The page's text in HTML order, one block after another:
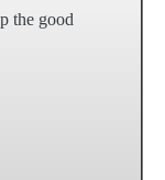
the good